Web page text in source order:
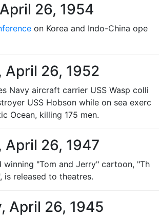
26, 1954
on Korea and Indo-China ope
April 26, 1952
Navy aircraft carrier USS Wasp colli
USS Hobson while on sea exerc
Ocean, killing 175 men.
April 26, 1947
winning "Tom and Jerry" cartoon, "Th
is released to theatres.
April 26, 1945